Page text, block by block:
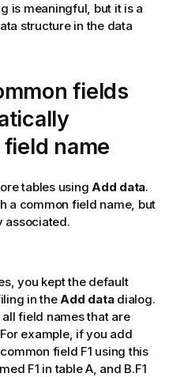
is meaningful, but it is a
structure in the data
fields
name
tables using Add data.
a common field name, but
associated.
you kept the default
in theAdd datadialog.
field names that are
example, if you add
field F1 using this
F1 in tableA, and B.F1